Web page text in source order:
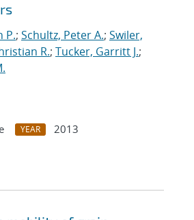
P.; Schultz, Peter A.; Swiler,
R.; Tucker, Garritt J.;
YEAR
2013